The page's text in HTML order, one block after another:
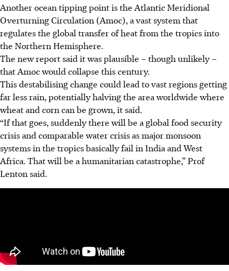
Another ocean tipping point is the Atlantic Meridional
Overturning Circulation (Amoc), a vast system that
regulates the global transfer of heat from the tropics into
the Northern Hemisphere.
The new report said it was plausible – though unlikely –
that Amoc would collapse this century.
This destabilising change could lead to vast regions getting
far less rain, potentially halving the area worldwide where
wheat and corn can be grown, it said.
“If that goes, suddenly there will be a global food security
crisis and comparable water crisis as major monsoon
systems in the tropics basically fail in India and West
Africa. That will be a humanitarian catastrophe,” Prof
Lenton said.